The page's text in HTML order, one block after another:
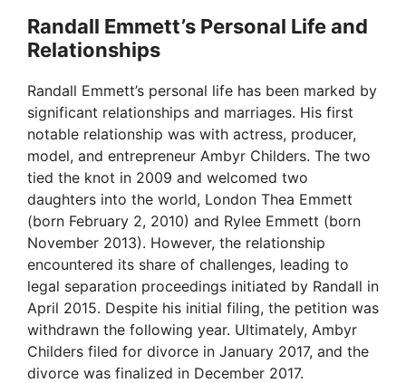
Randall Emmett’s Personal Life and
Relationships
Randall Emmett’s personal life has been marked by
significant relationships and marriages. His first
notable relationship was with actress, producer,
model, and entrepreneur Ambyr Childers. The two
tied the knot in 2009 and welcomed two
daughters into the world, London Thea Emmett
(born February 2, 2010) and Rylee Emmett (born
November 2013). However, the relationship
encountered its share of challenges, leading to
legal separation proceedings initiated by Randall in
April 2015. Despite his initial filing, the petition was
withdrawn the following year. Ultimately, Ambyr
Childers filed for divorce in January 2017, and the
divorce was finalized in December 2017.